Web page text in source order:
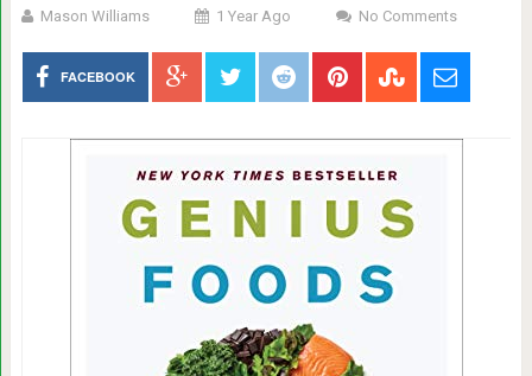
Mason Williams 1 Year Ago No Comments
FACEBOOK